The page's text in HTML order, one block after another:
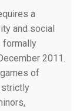
a
and social
formally
2011.
of
strictly